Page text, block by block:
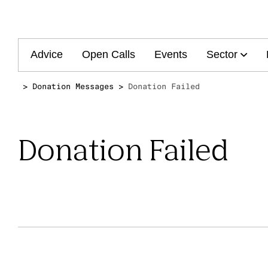
Advice Open Calls Events Sector
Donation Messages Donation Failed
Donation Failed